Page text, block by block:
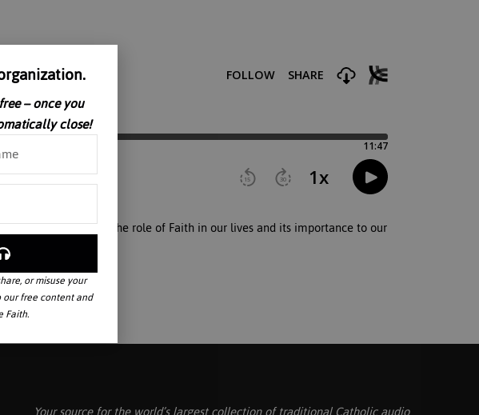
more thoroughly the role of Faith in our lives and its importance to our
– once you
close!
or misuse your
our free content and
Faith.